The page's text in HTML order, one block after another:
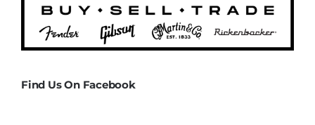
Find Us On Facebook